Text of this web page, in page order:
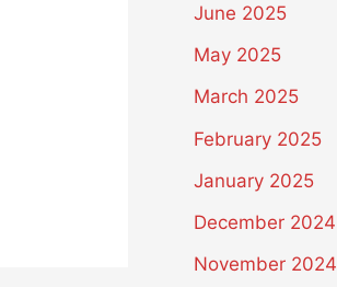
June 2025
May 2025
March 2025
February 2025
January 2025
December 2024
November 2024